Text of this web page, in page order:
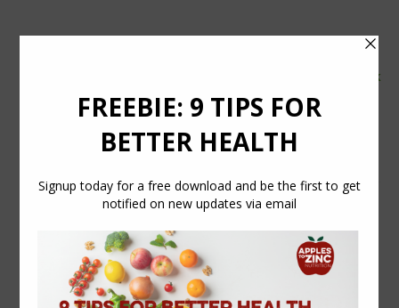
info@applestozinc.co.uk